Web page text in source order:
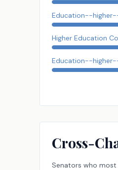
Education--
Higher Education
Education--
Cross-
Senators who most